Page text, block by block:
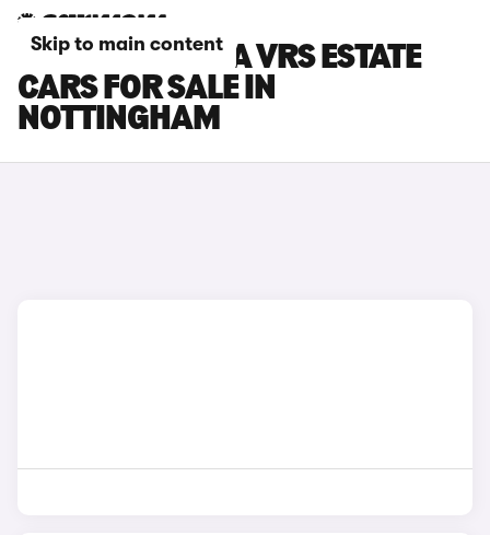
Skip to main content
SKODA OCTAVIA VRS ESTATE
CARS FOR SALE IN
NOTTINGHAM